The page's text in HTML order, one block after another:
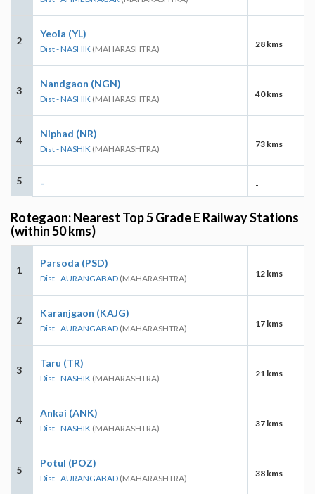
2
Yeola (YL)
Dist - NASHIK (MAHARASHTRA) 28 kms
3
Nandgaon (NGN)
Dist - NASHIK (MAHARASHTRA) 40 kms
4
Niphad (NR)
Dist - NASHIK (MAHARASHTRA) 73 kms
5 - -
Rotegaon: Nearest Top 5 Grade E Railway Stations
(within 50 kms)
1
Parsoda (PSD)
Dist - AURANGABAD (MAHARASHTRA) 12 kms
2
Karanjgaon (KAJG)
Dist - AURANGABAD (MAHARASHTRA) 17 kms
3
Taru (TR)
Dist - NASHIK (MAHARASHTRA) 21 kms
4
Ankai (ANK)
Dist - NASHIK (MAHARASHTRA) 37 kms
5
Potul (POZ)
Dist - AURANGABAD (MAHARASHTRA) 38 kms